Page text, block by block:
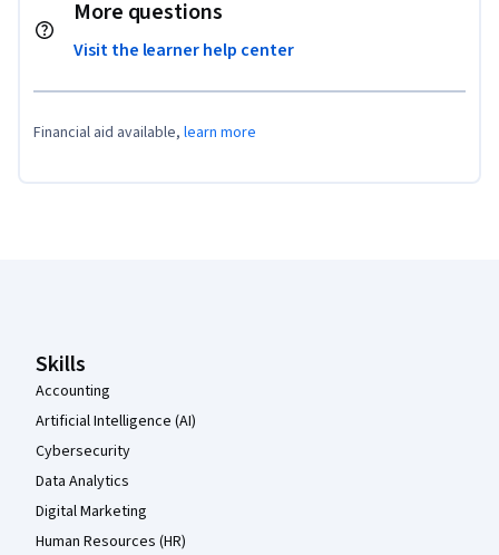
More questions
Visit the learner help center
Financial aid available, learn more
Skills
Accounting
Artificial Intelligence (AI)
Cybersecurity
Data Analytics
Digital Marketing
Human Resources (HR)